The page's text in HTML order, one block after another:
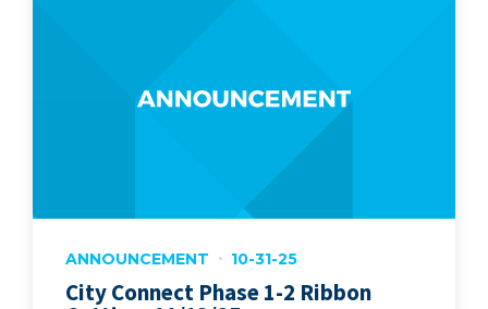
ANNOUNCEMENT 10-31-25
City Connect Phase 1-2 Ribbon